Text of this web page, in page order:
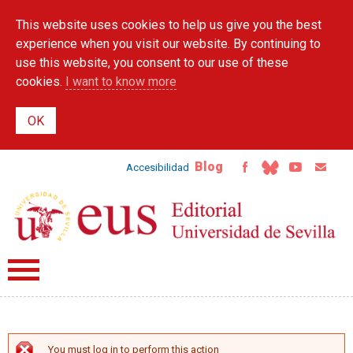
main
content
This website uses cookies to help us give you the best
experience when you visit our website. By continuing to
use this website, you consent to our use of these
cookies. I want to know more
Accesibilidad Blog
You must log in to perform this action